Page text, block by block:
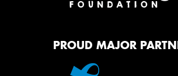
PROUD MAJOR